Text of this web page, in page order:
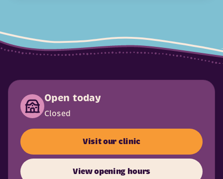
Open today
Closed
Visit our clinic
View opening hours